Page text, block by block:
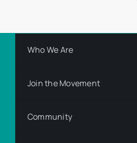
Who We Are
Join the Movement
Community